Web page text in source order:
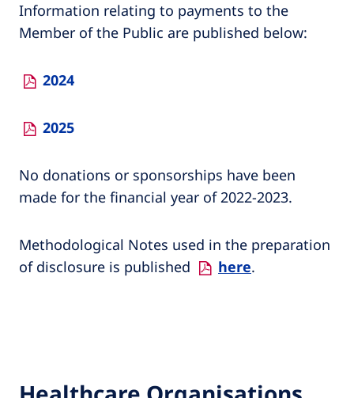
Information relating to payments to the
Member of the Public are published below:
2024
2025
No donations or sponsorships have been
made for the financial year of 2022-2023.
Methodological Notes used in the preparation
of disclosure is published
here.